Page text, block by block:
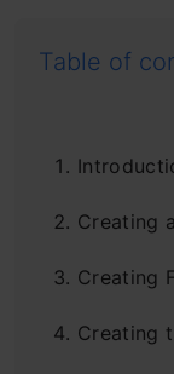
Table of
Creating
Creating
Creating